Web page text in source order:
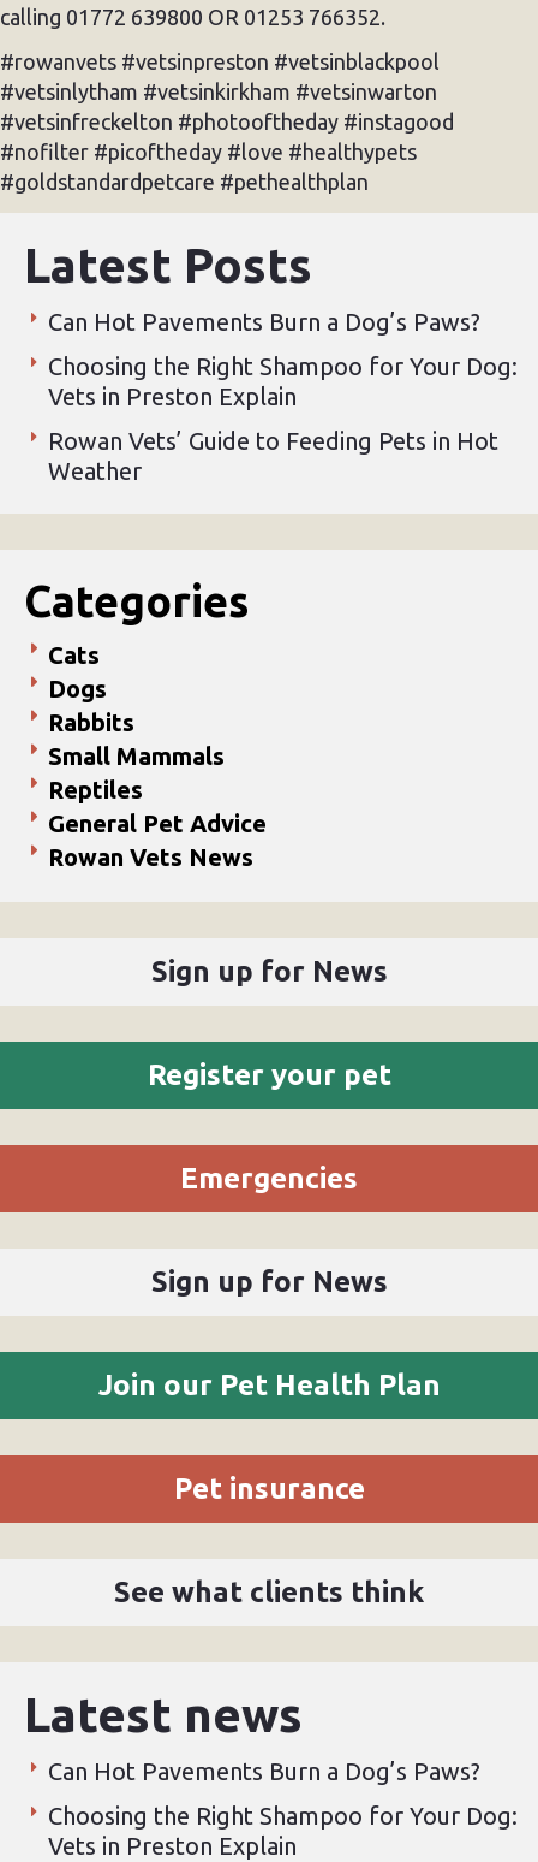
calling 01772 639800 OR 01253 766352.
#rowanvets #vetsinpreston #vetsinblackpool
#vetsinlytham #vetsinkirkham #vetsinwarton
#vetsinfreckelton #photooftheday #instagood
#nofilter #picoftheday #love #healthypets
#goldstandardpetcare #pethealthplan
Latest Posts
Can Hot Pavements Burn a Dog’s Paws?
Choosing the Right Shampoo for Your Dog:
Vets in Preston Explain
Rowan Vets’ Guide to Feeding Pets in Hot
Weather
Categories
Cats
Dogs
Rabbits
Small Mammals
Reptiles
General Pet Advice
Rowan Vets News
Sign up for News
Register your pet
Emergencies
Sign up for News
Join our Pet Health Plan
Pet insurance
See what clients think
Latest news
Can Hot Pavements Burn a Dog’s Paws?
Choosing the Right Shampoo for Your Dog:
Vets in Preston Explain